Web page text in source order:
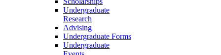
Undergraduate
Research
Advising
Undergraduate Forms
Undergraduate